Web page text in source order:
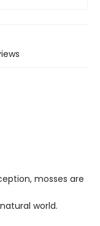
mosses are
world.